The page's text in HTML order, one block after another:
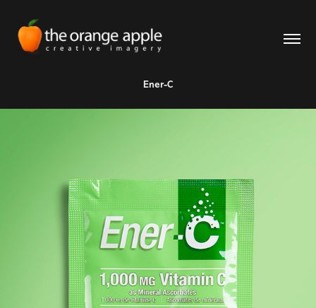
Ener-C